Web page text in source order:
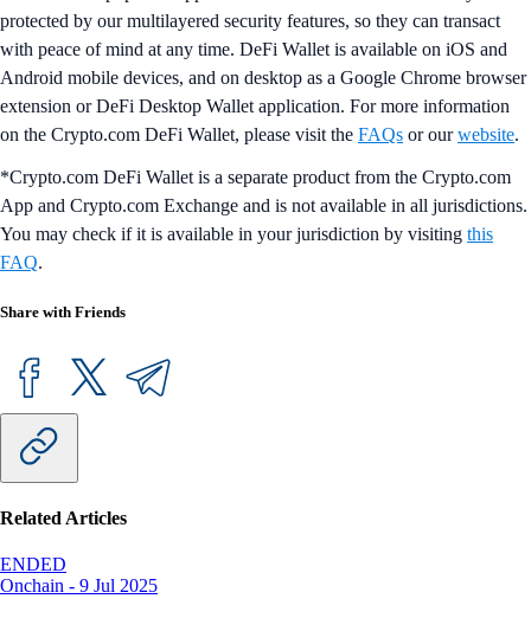
protected by our multilayered security features, so they can transact
with peace of mind at any time. DeFi Wallet is available on iOS and
Android mobile devices, and on desktop as a Google Chrome browser
extension or DeFi Desktop Wallet application. For more information
on the Crypto.com DeFi Wallet, please visit the FAQs or ourwebsite.
*Crypto.com DeFi Wallet is a separate product from the Crypto.com
App and Crypto.com Exchange and is not available in all jurisdictions.
You may check if it is available in your jurisdiction by visiting this
FAQ.
Share with Friends
Related Articles
ENDED
Onchain - 9 Jul 2025